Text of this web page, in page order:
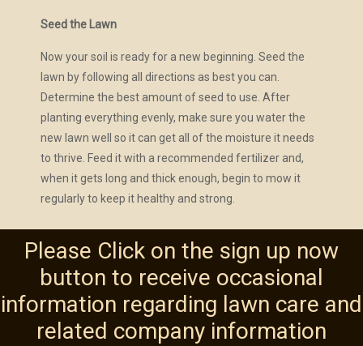
Seed the Lawn
Now your soil is ready for a new beginning. Seed the
lawn by following all directions as best you can.
Determine the best amount of seed to use. After
planting everything evenly, make sure you water the
new lawn well so it can get all of the moisture it needs
to thrive. Feed it with a recommended fertilizer and,
when it gets long and thick enough, begin to mow it
regularly to keep it healthy and strong.
Please Click on the sign up now
button to receive occasional
information regarding lawn care and
related company information